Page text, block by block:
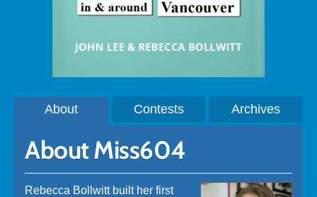
About Contests Archives
About Miss604
Rebecca Bollwitt built her first